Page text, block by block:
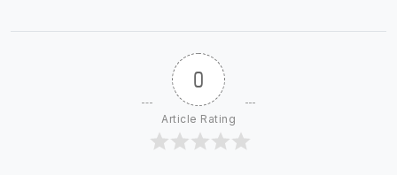
0
Article Rating